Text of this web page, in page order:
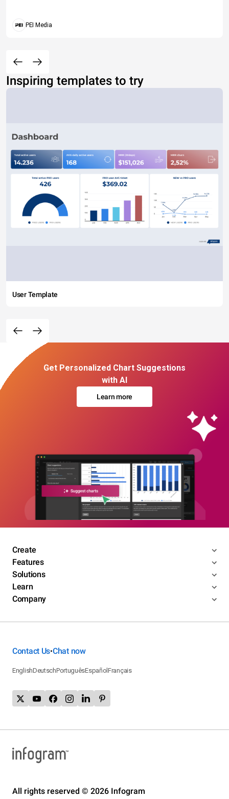
PEI Media
Inspiring templates to try
User Template
Get Personalized Chart Suggestions
with AI
Learn more
Create
Features
Solutions
Learn
Company
Contact Us•Chat now
EnglishDeutschPortuguêsEspañolFrançais
All rights reserved © 2026 Infogram